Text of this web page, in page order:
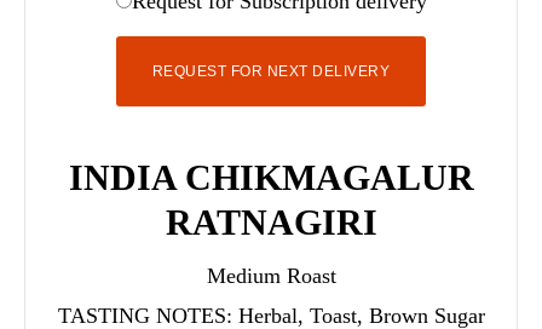
REQUEST FOR NEXT DELIVERY
INDIA CHIKMAGALUR
RATNAGIRI
Medium Roast
TASTING NOTES: Herbal, Toast, Brown Sugar